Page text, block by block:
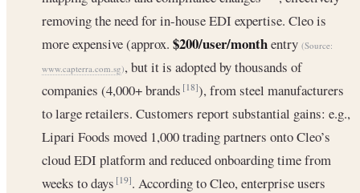
removing the need for in-house EDI expertise. Cleo is
more expensive (approx. $200/user/monthentry (Source:
www.capterra.com.sg), but it is adopted by thousands of
companies (4,000+ brands[18]), from steel manufacturers
to large retailers. Customers report substantial gains: e.g.,
Lipari Foods moved 1,000 trading partners onto Cleo’s
cloud EDI platform and reduced onboarding time from
weeks to days[19]. According to Cleo, enterprise users